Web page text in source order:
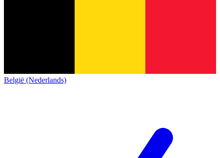
België (Nederlands)